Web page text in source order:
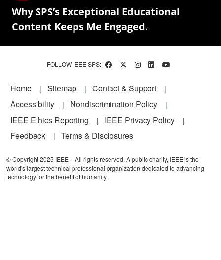
Why SPS’s Exceptional Educational
Content Keeps Me Engaged.
FOLLOW IEEE SPS:
Footer
Home Sitemap
Contact & Support
Accessibility
Nondiscrimination Policy
IEEE Ethics Reporting
IEEE Privacy Policy
Feedback
Terms & Disclosures
© Copyright 2025 IEEE – All rights reserved. A public charity, IEEE is the
world's largest technical professional organization dedicated to advancing
technology for the benefit of humanity.